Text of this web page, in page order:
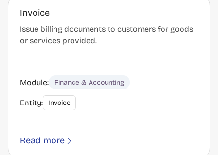
Invoice
Issue billing documents to customers for goods
or services provided.
Module: Finance & Accounting
Entity: Invoice
Read more